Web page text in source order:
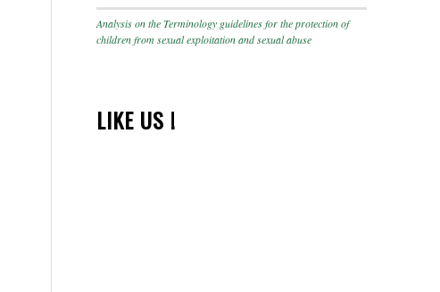
Analysis on the Terminology guidelines for the protection of
children from sexual exploitation and sexual abuse
LIKE US !